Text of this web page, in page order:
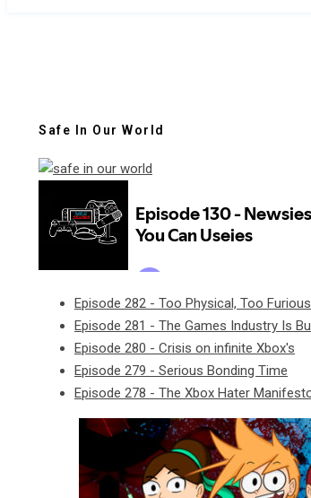
Safe In Our World
Episode 282 - Too Physical, Too Furious
Episode 281 - The Games Industry Is
Episode 280 - Crisis on infinite Xbox's
Episode 279 - Serious Bonding Time
Episode 278 - The Xbox Hater